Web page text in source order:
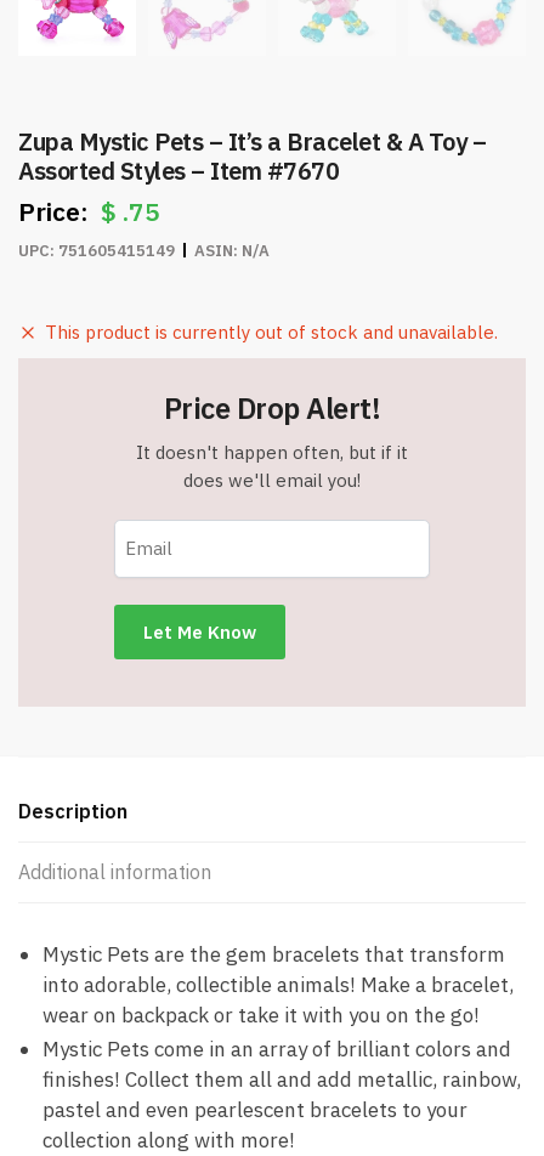
Zupa Mystic Pets – It’s a Bracelet & A Toy –
Assorted Styles – Item #7670
$ .75
UPC: 751605415149 ASIN: N/A
This product is currently out of stock and unavailable.
Price Drop Alert!
It doesn't happen often, but if it
does we'll email you!
Description
Additional information
Mystic Pets are the gem bracelets that transform
into adorable, collectible animals! Make a bracelet,
wear on backpack or take it with you on the go!
Mystic Pets come in an array of brilliant colors and
finishes! Collect them all and add metallic, rainbow,
pastel and even pearlescent bracelets to your
collection along with more!